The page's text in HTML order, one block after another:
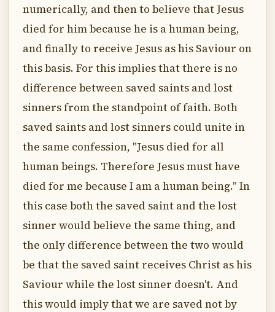
numerically, and then to believe that Jesus
died for him because he is a human being,
and finally to receive Jesus as his Saviour on
this basis. For this implies that there is no
difference between saved saints and lost
sinners from the standpoint of faith. Both
saved saints and lost sinners could unite in
the same confession, "Jesus died for all
human beings. Therefore Jesus must have
died for me because I am a human being." In
this case both the saved saint and the lost
sinner would believe the same thing, and
the only difference between the two would
be that the saved saint receives Christ as his
Saviour while the lost sinner doesn't. And
this would imply that we are saved not by